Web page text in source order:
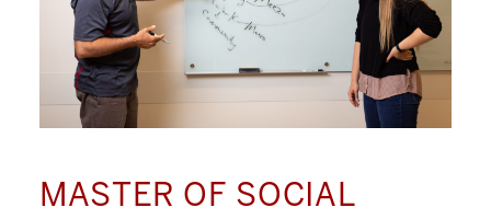
MASTER OF SOCIAL